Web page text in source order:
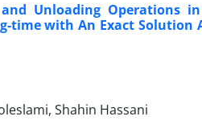
Unloading Operations
time with An Exact Solution
Shahin Hassani